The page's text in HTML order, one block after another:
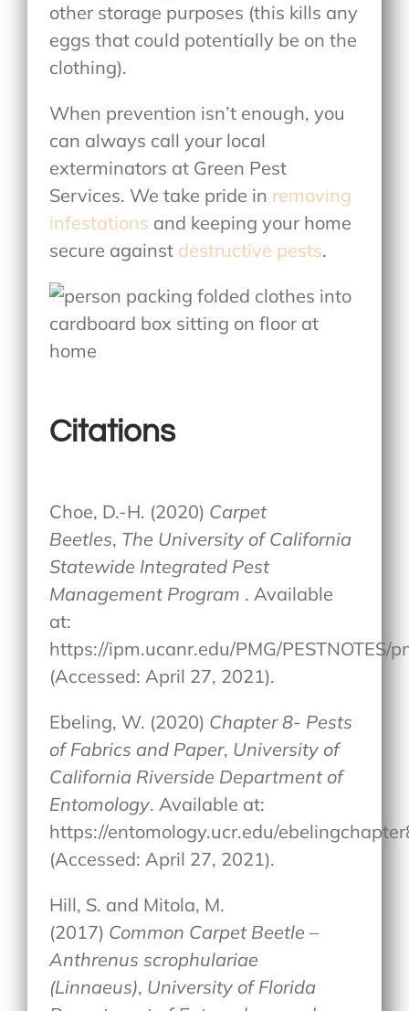
other storage purposes (this kills any
eggs that could potentially be on the
clothing).
When prevention isn’t enough, you
can always call your local
exterminators at Green Pest
Services. We take pride in removing
infestations and keeping your home
secure against destructive pests.
Citations
Choe, D.-H. (2020) Carpet
Beetles, The University of California
Statewide Integrated Pest
Management Program . Available
at:
https://ipm.ucanr.edu/PMG/PESTNOTES/
(Accessed: April 27, 2021).
Ebeling, W. (2020) Chapter 8- Pests
of Fabrics and Paper, University of
California Riverside Department of
Entomology. Available at:
https://entomology.ucr.edu/
(Accessed: April 27, 2021).
Hill, S. and Mitola, M.
(2017) Common Carpet Beetle –
Anthrenus scrophulariae
(Linnaeus), University of Florida